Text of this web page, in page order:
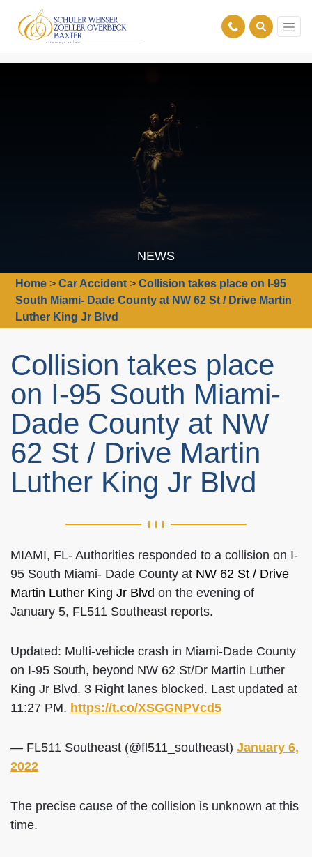
NEWS
Home >Car Accident >Collision takes place on I-95
South Miami- Dade County at NW 62 St / Drive Martin
Luther King Jr Blvd
Collision takes place
on I-95 South Miami-
Dade County at NW
62 St / Drive Martin
Luther King Jr Blvd
MIAMI, FL- Authorities responded to a collision on I-
95 South Miami- Dade County at NW 62 St / Drive
Martin Luther King Jr Blvd on the evening of
January 5, FL511 Southeast reports.
Updated: Multi-vehicle crash in Miami-Dade County
on I-95 South, beyond NW 62 St/Dr Martin Luther
King Jr Blvd. 3 Right lanes blocked. Last updated at
11:27 PM. https://t.co/XSGGNPVcd5
— FL511 Southeast (@fl511_southeast) January 6,
2022
The precise cause of the collision is unknown at this
time.